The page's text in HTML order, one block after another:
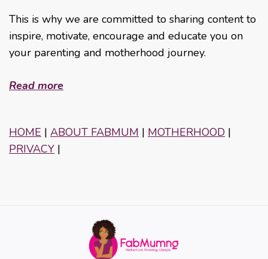
This is why we are committed to sharing content to
inspire, motivate, encourage and educate you on
your parenting and motherhood journey.
Read more
HOME | ABOUT FABMUM | MOTHERHOOD |
PRIVACY |